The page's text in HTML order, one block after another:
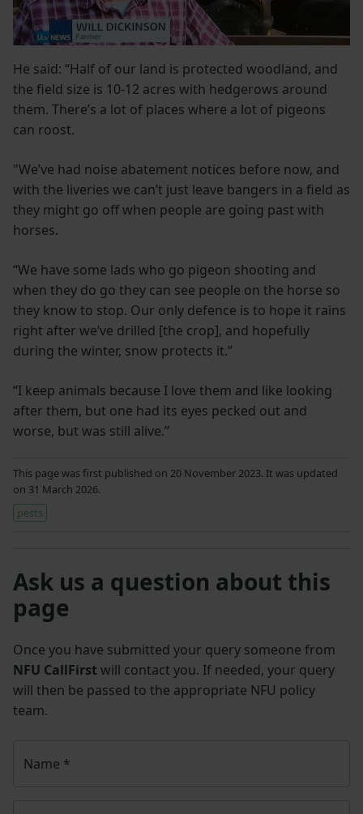
He said: “Half of our land is protected woodland, and
the field size is 10-12 acres with hedgerows around
them. There’s a lot of places where a lot of pigeons
can roost.
"We’ve had noise abatement notices before now, and
with the liveries we can’t just leave bangers in a field as
they might go off when people are going past with
horses.
“We have some lads who go pigeon shooting and
when they do go they can see people on the horse so
they know to stop. Our only defence is to hope it rains
right after we’ve drilled [the crop], and hopefully
during the winter, snow protects it.”
“I keep animals because I love them and like looking
after them, but one had its eyes pecked out and
worse, but was still alive.”
This page was first published on 20 November 2023. It was updated
on 31 March 2026.
pests
Ask us a question about this
page
Once you have submitted your query someone from
NFU CallFirst will contact you. If needed, your query
will then be passed to the appropriate NFU policy
team.
Name *